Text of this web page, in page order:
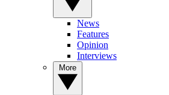
News
Features
Opinion
Interviews